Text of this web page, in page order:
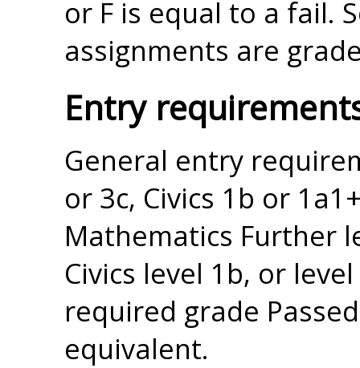
or F is equal to a fail.
assignments are
Entry
General entry
or 3c, Civics 1b or
Mathematics Further
Civics level 1b, or
required grade
equivalent.